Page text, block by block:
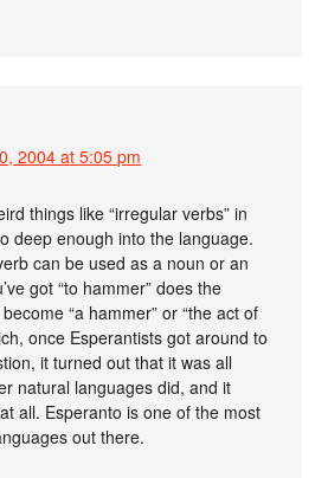
2004 at 5:05 pm
things like “irregular verbs” in
deep enough into the language.
can be used as a noun or an
got “to hammer” does the
“a hammer” or “the act of
once Esperantists got around to
it turned out that it was all
natural languages did, and it
all. Esperanto is one of the most
out there.